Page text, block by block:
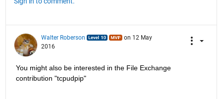
Walter Roberson
on 12 May
2016
You might also be interested in the File Exchange
contribution "tcpudpip"